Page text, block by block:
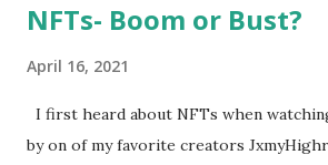
NFTs- Boom or Bust?
April 16, 2021
I first heard about NFTs when
by on of my favorite creators